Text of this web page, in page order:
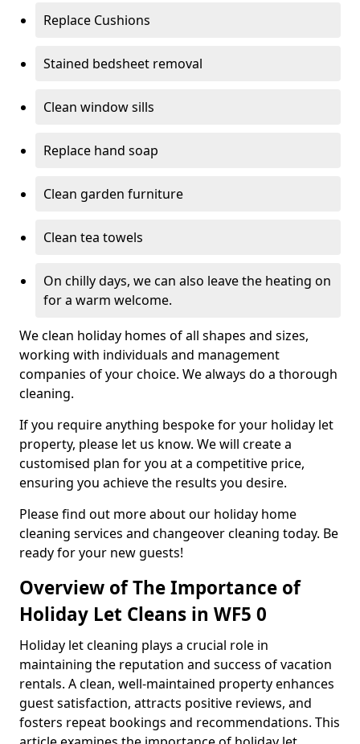
Replace Cushions
Stained bedsheet removal
Clean window sills
Replace hand soap
Clean garden furniture
Clean tea towels
On chilly days, we can also leave the heating on
for a warm welcome.
We clean holiday homes of all shapes and sizes,
working with individuals and management
companies of your choice. We always do a thorough
cleaning.
If you require anything bespoke for your holiday let
property, please let us know. We will create a
customised plan for you at a competitive price,
ensuring you achieve the results you desire.
Please find out more about our holiday home
cleaning services and changeover cleaning today. Be
ready for your new guests!
Overview of The Importance of
Holiday Let Cleans in WF5 0
Holiday let cleaning plays a crucial role in
maintaining the reputation and success of vacation
rentals. A clean, well-maintained property enhances
guest satisfaction, attracts positive reviews, and
fosters repeat bookings and recommendations. This